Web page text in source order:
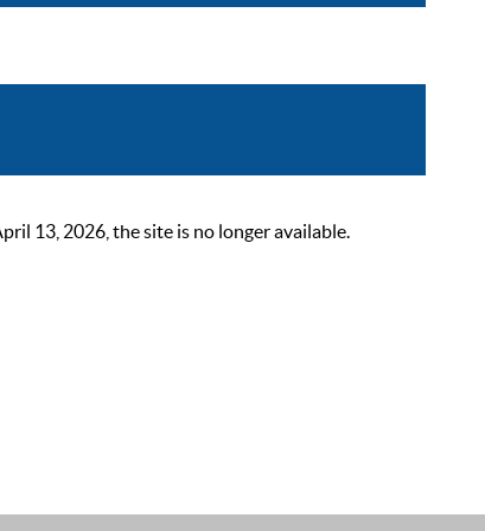
13, 2026, the site is no longer available.